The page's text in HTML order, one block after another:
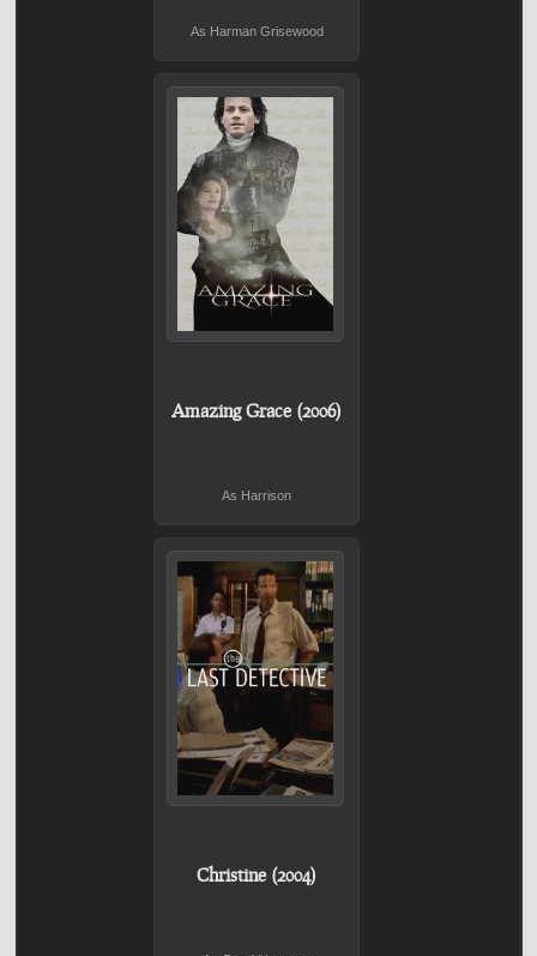
As Harman Grisewood
Amazing Grace (2006)
As Harrison
Christine (2004)